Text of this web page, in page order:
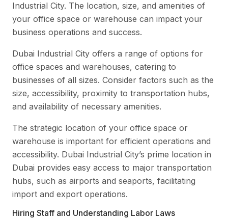
Industrial City. The location, size, and amenities of
your office space or warehouse can impact your
business operations and success.
Dubai Industrial City offers a range of options for
office spaces and warehouses, catering to
businesses of all sizes. Consider factors such as the
size, accessibility, proximity to transportation hubs,
and availability of necessary amenities.
The strategic location of your office space or
warehouse is important for efficient operations and
accessibility. Dubai Industrial City’s prime location in
Dubai provides easy access to major transportation
hubs, such as airports and seaports, facilitating
import and export operations.
Hiring Staff and Understanding Labor Laws